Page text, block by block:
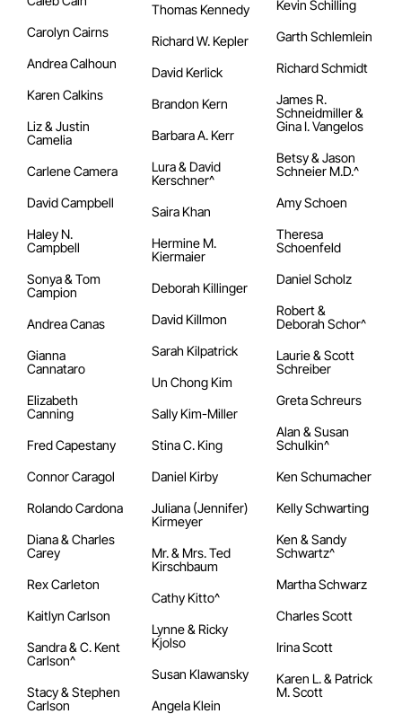
Carolyn Cairns
Andrea Calhoun
Karen Calkins
Liz & Justin
Camelia
Carlene Camera
David Campbell
Haley N.
Campbell
Sonya & Tom
Campion
Andrea Canas
Gianna
Cannataro
Elizabeth
Canning
Fred Capestany
Connor Caragol
Rolando Cardona
Diana & Charles
Carey
Rex Carleton
Kaitlyn Carlson
Sandra & C. Kent
Carlson^
Stacy & Stephen
Carlson
Thomas Kennedy
Richard W. Kepler
David Kerlick
Brandon Kern
Barbara A. Kerr
Lura & David
Kerschner^
Saira Khan
Hermine M.
Kiermaier
Deborah Killinger
David Killmon
Sarah Kilpatrick
Un Chong Kim
Sally Kim-Miller
Stina C. King
Daniel Kirby
Juliana (Jennifer)
Kirmeyer
Mr. & Mrs. Ted
Kirschbaum
Cathy Kitto^
Lynne & Ricky
Kjolso
Susan Klawansky
Angela Klein
Kevin Schilling
Garth Schlemlein
Richard Schmidt
James R.
Schneidmiller &
Gina I. Vangelos
Betsy & Jason
Schneier M.D.^
Amy Schoen
Theresa
Schoenfeld
Daniel Scholz
Robert &
Deborah Schor^
Laurie & Scott
Schreiber
Greta Schreurs
Alan & Susan
Schulkin^
Ken Schumacher
Kelly Schwarting
Ken & Sandy
Schwartz^
Martha Schwarz
Charles Scott
Irina Scott
Karen L. & Patrick
M. Scott